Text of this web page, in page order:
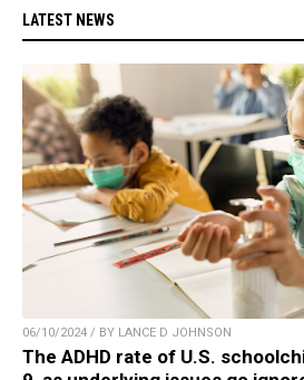
LATEST NEWS
06/10/2024 / BY LANCE D JOHNSON
The ADHD rate of U.S.